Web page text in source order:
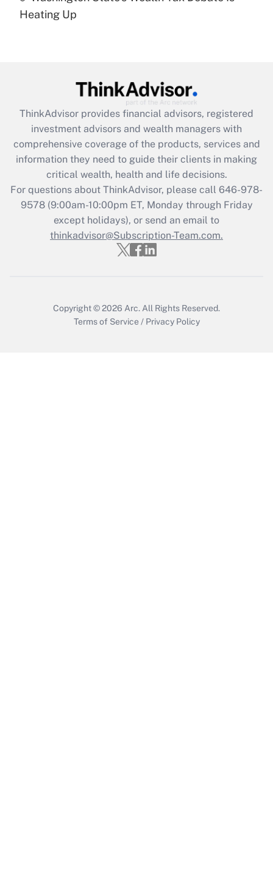
under the Family and Medical Leave Act
Recently Updated Q&As
What is the CARES Act employee
retention tax credit that was available
during 2020 and 2021?
Get Answer
Recently Updated Q&As
Who must file a return?
Get Answer
Heating Up
ThinkAdvisor provides financial advisors, registered
investment advisors and wealth managers with
comprehensive coverage of the products, services and
information they need to guide their clients in making
critical wealth, health and life decisions.
For questions about ThinkAdvisor, please call 646-978-
9578(9:00am-10:00pm ET, Monday through Friday
except holidays), or send an email to
thinkadvisor@Subscription-Team.com.
Copyright © 2026 Arc. All Rights Reserved.
Terms of Service / Privacy Policy